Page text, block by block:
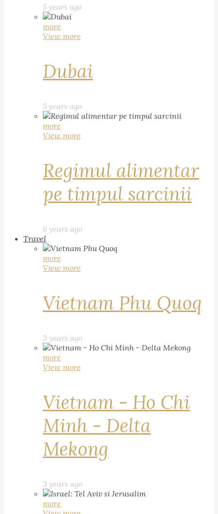
5 years ago
more
View more
Dubai
5 years ago
more
View more
Regimul alimentar
pe timpul sarcinii
6 years ago
Travel
more
View more
Vietnam Phu Quoq
3 years ago
more
View more
Vietnam - Ho Chi
Minh - Delta
Mekong
3 years ago
more